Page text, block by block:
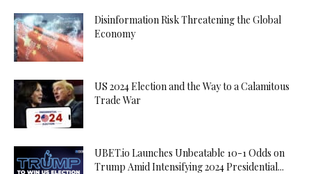
Disinformation Risk Threatening the Global
Economy
US 2024 Election and the Way to a Calamitous
Trade War
UBET.io Launches Unbeatable 10-1 Odds on
Trump Amid Intensifying 2024 Presidential...